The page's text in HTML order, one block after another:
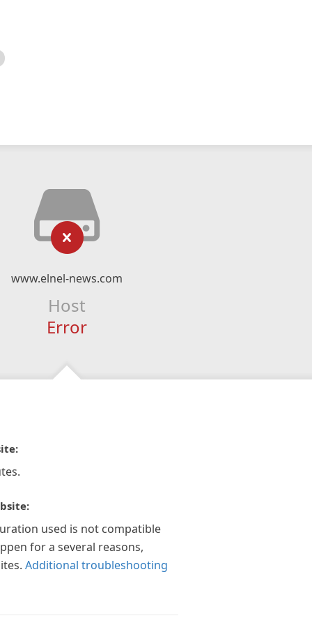
www.elnel-news.com
Host
Error
used is not compatible
for a several reasons,
Additional troubleshooting